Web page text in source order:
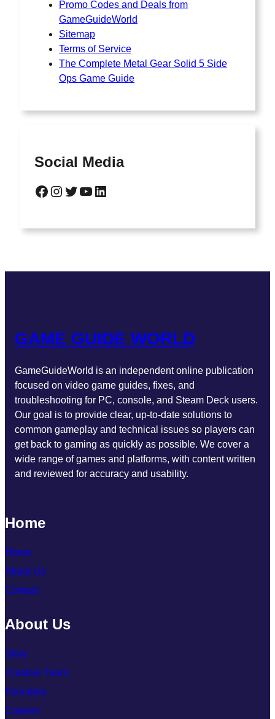
Promo Codes and Deals from
GameGuideWorld
Sitemap
Terms of Service
The Complete Metal Gear Solid 5 Side
Ops Game Guide
Social Media
GAME GUIDE WORLD
GameGuideWorld is an independent online publication
focused on video game guides, fixes, and
troubleshooting for PC, console, and Steam Deck users.
Our goal is to provide clear, up-to-date solutions to
common gameplay and technical issues so players can
get back to gaming as quickly as possible. We cover a
wide range of games and platforms, with content written
and reviewed for accuracy and usability.
Home
Home
About Us
Contact
About Us
Story
Creative Team
Founders
Careers